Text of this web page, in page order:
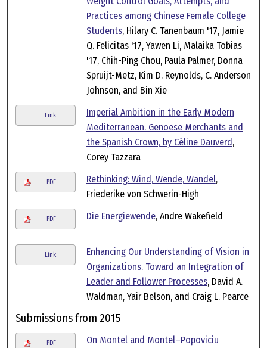
Practices among Chinese Female College
Students, Hilary C. Tanenbaum '17, Jamie
Q. Felicitas '17, Yawen Li, Malaika Tobias
'17, Chih-Ping Chou, Paula Palmer, Donna
Spruijt-Metz, Kim D. Reynolds, C. Anderson
Johnson, and Bin Xie
Link
Imperial Ambition in the Early Modern
Mediterranean. Genoese Merchants and
the Spanish Crown, by Céline Dauverd,
Corey Tazzara
PDF Rethinking: Wind, Wende, Wandel,
Friederike von Schwerin-High
PDF Die Energiewende, Andre Wakefield
Link
Enhancing Our Understanding of Vision in
Organizations. Toward an Integration of
Leader and Follower Processes, David A.
Waldman, Yair Belson, and Craig L. Pearce
Submissions from 2015
PDF
On Montel and Montel–Popoviciu